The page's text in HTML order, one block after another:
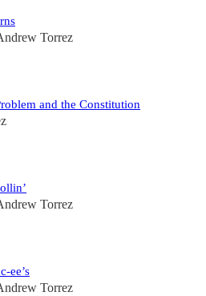
Torrez
and the Constitution
Torrez
ee’s
Torrez